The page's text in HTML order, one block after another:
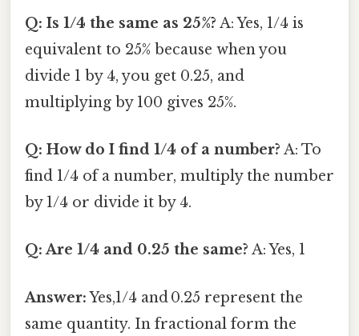
Q: Is 1/4 the same as 25%? A: Yes, 1/4 is
equivalent to 25% because when you
divide 1 by 4, you get 0.25, and
multiplying by 100 gives 25%.
Q: How do I find 1/4 of a number? A: To
find 1/4 of a number, multiply the number
by 1/4 or divide it by 4.
Q: Are 1/4 and 0.25 the same? A: Yes, 1
Answer:Yes,1/4 and 0.25 represent the
same quantity. In fractional form the